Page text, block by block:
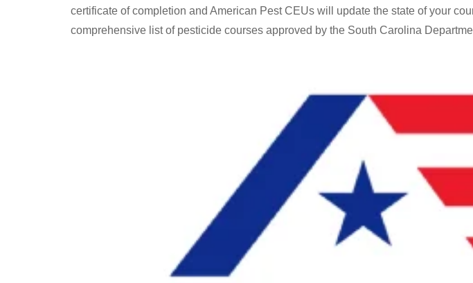
certificate of completion and American Pest CEUs will update the state of your
comprehensive list of pesticide courses approved by the South Carolina